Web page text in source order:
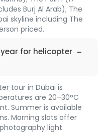
Burj Al Arab); The
skyline including The
priced.
for helicopter
tour in Dubai is
are 20–30°C
Summer is available
Morning slots offer
light.